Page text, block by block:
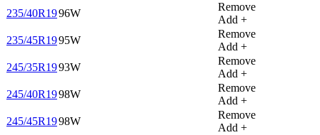
235/40R1996W
Remove
Add +
235/45R1995W
Remove
Add +
245/35R1993W
Remove
Add +
245/40R1998W
Remove
Add +
245/45R1998W
Remove
Add +